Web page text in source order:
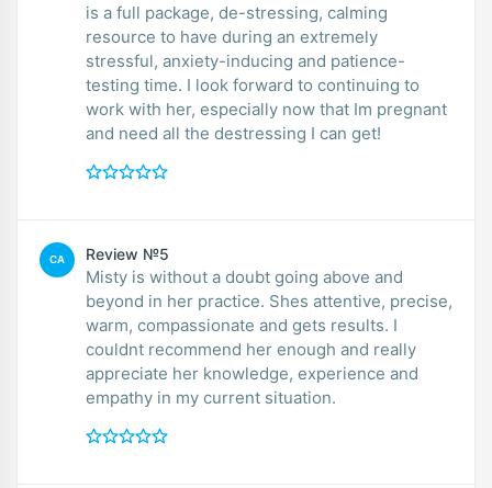
is a full package, de-stressing, calming
resource to have during an extremely
stressful, anxiety-inducing and patience-
testing time. I look forward to continuing to
work with her, especially now that Im pregnant
and need all the destressing I can get!
CA Review №5
Misty is without a doubt going above and
beyond in her practice. Shes attentive, precise,
warm, compassionate and gets results. I
couldnt recommend her enough and really
appreciate her knowledge, experience and
empathy in my current situation.